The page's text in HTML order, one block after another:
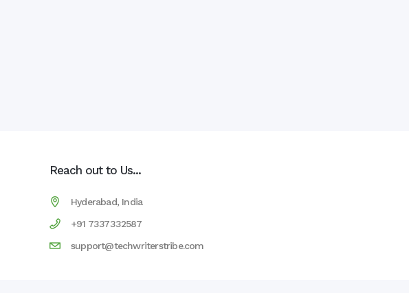
Reach out to Us...
Hyderabad, India
+91 7337332587
support@techwriterstribe.com